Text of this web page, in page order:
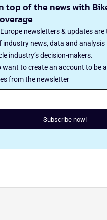
top of the news with
Europe newsletters & updates are
industry news, data and analysis
industry’s decision-makers.
want to create an account to be
from the newsletter
Subscribe now!